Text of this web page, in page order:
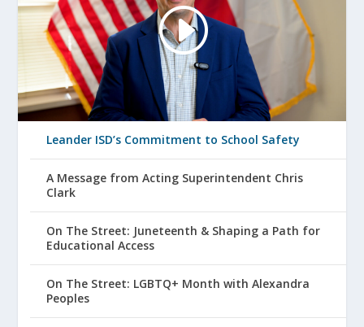
Leander ISD’s Commitment to School Safety
A Message from Acting Superintendent Chris
Clark
On The Street: Juneteenth & Shaping a Path for
Educational Access
On The Street: LGBTQ+ Month with Alexandra
Peoples